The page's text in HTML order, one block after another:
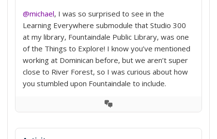
@michael, I was so surprised to see in the
Learning Everywhere submodule that Studio 300
at my library, Fountaindale Public Library, was one
of the Things to Explore! I know you’ve mentioned
working at Dominican before, but we aren’t super
close to River Forest, so I was curious about how
you stumbled upon Fountaindale to include.
View